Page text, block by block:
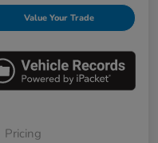
Value Your Trade
Pricing